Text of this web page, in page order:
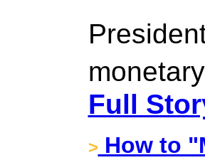
Full
> How to